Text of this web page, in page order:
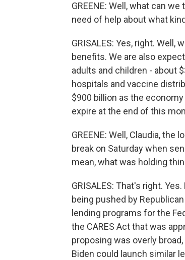
GREENE: Well, what can
need of help about what
GRISALES: Yes, right.
benefits. We are also
adults and children - about
hospitals and vaccine
$900 billion as the
expire at the end of this
GREENE: Well, Claudia,
break on Saturday when
mean, what was holding
GRISALES: That's right.
being pushed by
lending programs for the
the CARES Act that was
proposing was overly
Biden could launch similar